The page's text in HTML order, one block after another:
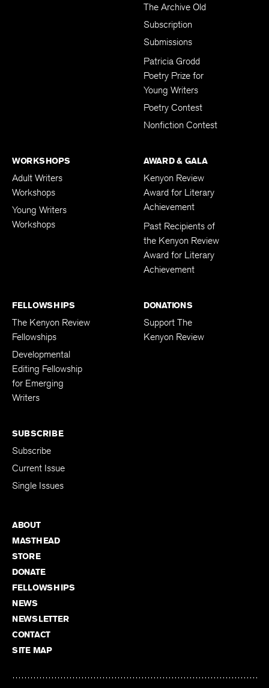
The Archive Old
Subscription
Submissions
Patricia Grodd
Poetry Prize for
Young Writers
Poetry Contest
Nonfiction Contest
WORKSHOPS
Adult Writers
Workshops
Young Writers
Workshops
AWARD & GALA
Kenyon Review
Award for Literary
Achievement
Past Recipients of
the Kenyon Review
Award for Literary
Achievement
FELLOWSHIPS
The Kenyon Review
Fellowships
Developmental
Editing Fellowship
for Emerging
Writers
DONATIONS
Support The
Kenyon Review
SUBSCRIBE
Subscribe
Current Issue
Single Issues
ABOUT
MASTHEAD
STORE
DONATE
FELLOWSHIPS
NEWS
NEWSLETTER
CONTACT
SITE MAP